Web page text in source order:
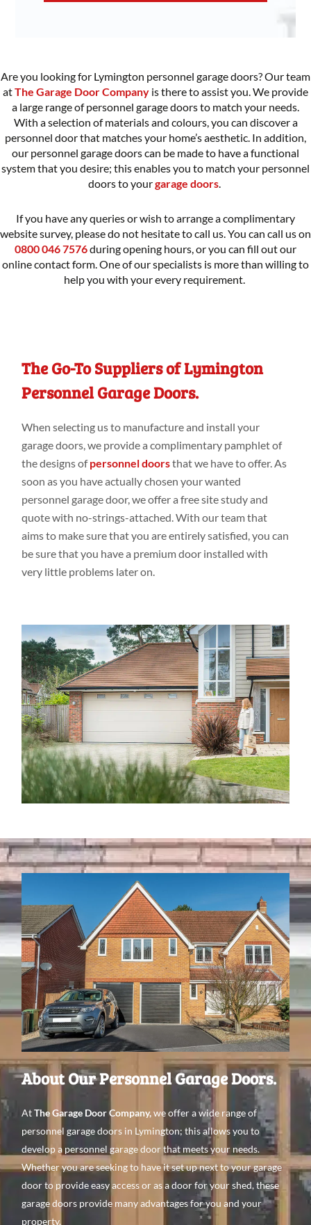
Are you looking for Lymington personnel garage doors? Our team
atThe Garage Door Company is there to assist you. We provide
a large range ofpersonnel garage doorsto match your needs.
With a selection of materials and colours, you can discover a
personnel door that matches your home’s aesthetic. In addition,
our personnel garage doors can be made to have a functional
system that you desire; this enables you to match your personnel
doors to yourgarage doors
If you have any queries or wish to arrange a complimentary
website survey, please do not hesitate to call us. You can call us on
0800 046 7576during opening hours, or you can fill out our
online contact form. One of our specialists is more than willing to
help you with your every requirement.
The Go-To Suppliers of Lymington
Personnel Garage Doors.
When selecting us to manufacture and install your
garage doors , we provide a complimentary pamphlet of
the designsofpersonnel doorsthat we havetooffer. As
soon as you haveactuallychosen your wanted
personnel garage door, we offer afreesite studyand
quote with no-strings-attached. With ourteam that
aims to makesure that you are entirelysatisfied, you can
be sure that you have a premium door installed with
very little problems lateron.
About Our Personnel Garage Doors.
AtThe Garage Door Company,we offer a wide range of
personnel garage doors in Lymington; this allows you to
develop a personnel garage door that meets your needs.
Whether you are seeking to have it set up next to your garage
door to provide easy access or as a door for your shed, these
garage doors provide many advantages for you and your
property.